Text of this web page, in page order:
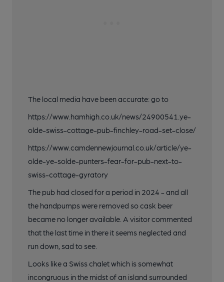
The local media have been accurate: go to
https://www.hamhigh.co.uk/news/24900541.ye-
olde-swiss-cottage-pub-finchley-road-set-close/
https://www.camdennewjournal.co.uk/article/ye-
olde-ye-solde-punters-fear-for-pub-next-to-
swiss-cottage-gyratory
The pub had closed for a period in 2024 - and all
the handpumps were removed so cask beer
became no longer available. A visitor commented
that the last time in there it seems neglected and
run down, sad to see.
Looks like a Swiss chalet which is somewhat
incongruous in the midst of an island surrounded